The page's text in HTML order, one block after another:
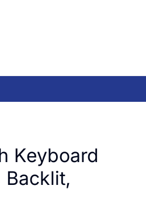
Keyboard
Backlit,